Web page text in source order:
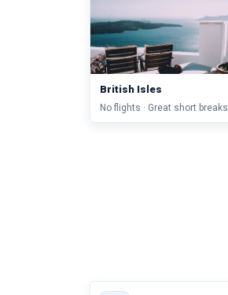
British Isles
No flights · Great short breaks